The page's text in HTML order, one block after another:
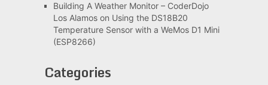
Building A Weather Monitor – CoderDojo
Los Alamoson Using the DS18B20
Temperature Sensor with a WeMos D1 Mini
(ESP8266)
Categories